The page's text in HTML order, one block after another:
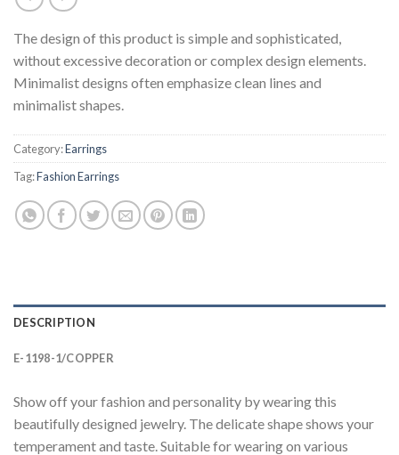
The design of this product is simple and sophisticated,
without excessive decoration or complex design elements.
Minimalist designs often emphasize clean lines and
minimalist shapes.
Category:Earrings
Tag:Fashion Earrings
DESCRIPTION
E-1198-1/COPPER
Show off your fashion and personality by wearing this
beautifully designed jewelry. The delicate shape shows your
temperament and taste. Suitable for wearing on various